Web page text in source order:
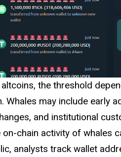
altcoins, the threshold
Whales may include early
and institutional
on-chain activity of whales
analysts track wallet